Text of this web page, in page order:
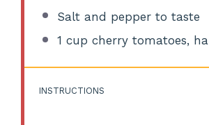
Salt and pepper to taste
1 cup cherry tomatoes,
INSTRUCTIONS